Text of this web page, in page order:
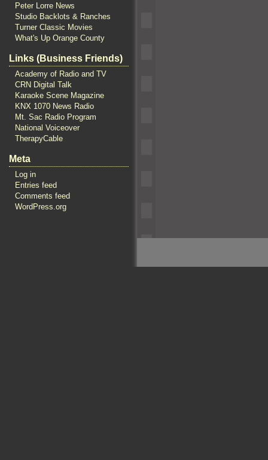
Peter Lorre News
Studio Backlots & Ranches
Turner Classic Movies
What's Up Orange County
Links (Business Friends)
Academy of Radio and TV
CRN Digital Talk
Karaoke Scene Magazine
KNX 1070 News Radio
Mt. Sac Radio Program
National Voiceover
TherapyCable
Meta
Log in
Entries feed
Comments feed
WordPress.org